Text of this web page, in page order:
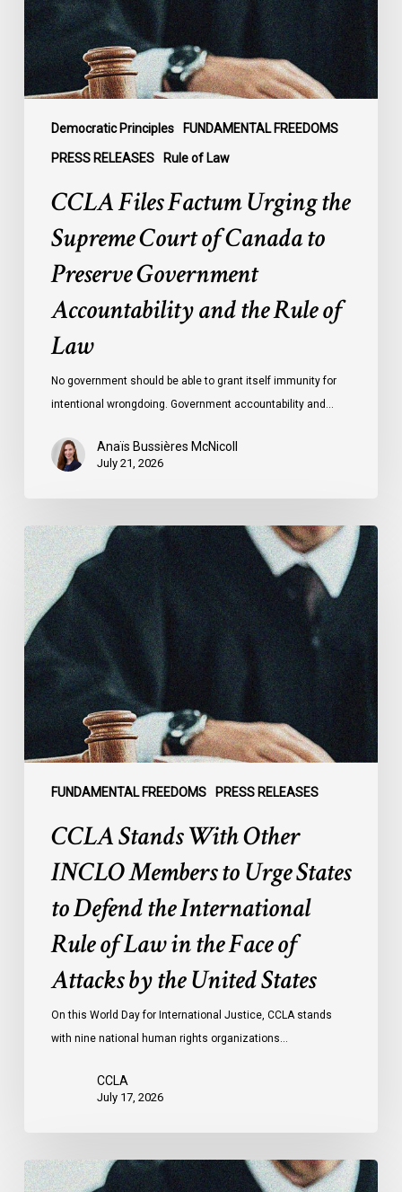
Democratic Principles FUNDAMENTAL FREEDOMS
PRESS RELEASES Rule of Law
Court
of
Canada
to
Preserve
Government
Accountability
CCLA Files Factum Urging the
Supreme Court of Canada to
Preserve Government
Accountability and the Rule of
Law
No government should be able to grant itself immunity for
intentional wrongdoing. Government accountability and…
Anaïs Bussières McNicoll
July 21, 2026
FUNDAMENTAL FREEDOMS PRESS RELEASES
CCLA
Stands
With
Other
INCLO
Members
to
Urge
States
to
Face
CCLA Stands With Other
INCLO Members to Urge States
to Defend the International
Rule of Law in the Face of
Attacks by the United States
On this World Day for International Justice, CCLA stands
with nine national human rights organizations…
CCLA
July 17, 2026
Canadian